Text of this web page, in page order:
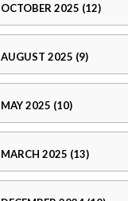
OCTOBER 2025 (12)
AUGUST 2025 (9)
MAY 2025 (10)
MARCH 2025 (13)